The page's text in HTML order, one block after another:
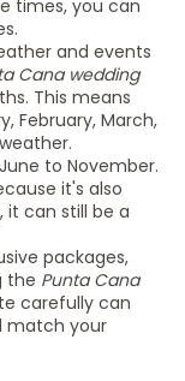
times, you can
and events
Cana wedding
This means
February, March,
to November.
it's also
it can still be a
packages,
the Punta Cana
carefully can
match your